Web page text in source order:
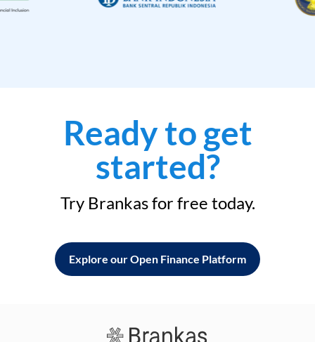
Ready to get
started?
Try Brankas for free today.
Explore our Open Finance Platform